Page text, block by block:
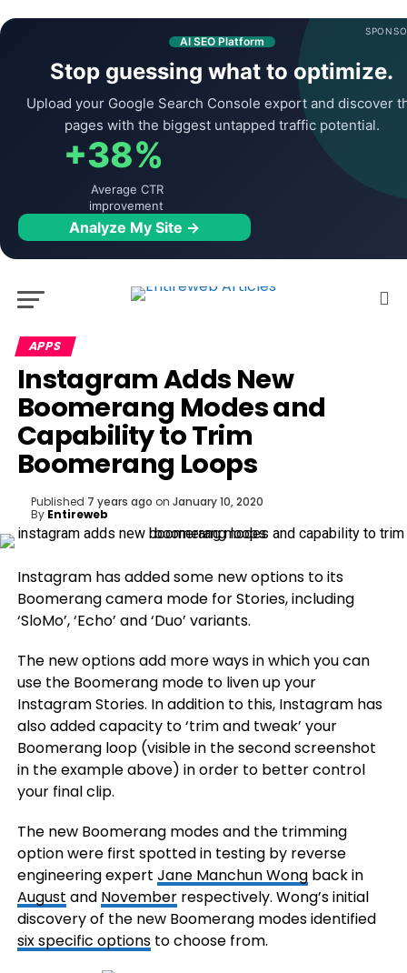
AI SEO Platform
Stop guessing what to optimize.
Upload your Google Search Console export and discover
pages with the biggest untapped traffic potential.
+38%
Average CTR
improvement
Analyze My Site →
APPS
Instagram Adds New
Boomerang Modes and
Capability to Trim
Boomerang Loops
Published 7 years ago on January 10, 2020
By Entireweb
Instagram has added some new options to its
Boomerang camera mode for Stories, including
‘SloMo’, ‘Echo’ and ‘Duo’ variants.
The new options add more ways in which you can
use the Boomerang mode to liven up your
Instagram Stories. In addition to this, Instagram has
also added capacity to ‘trim and tweak’ your
Boomerang loop (visible in the second screenshot
in the example above) in order to better control
your final clip.
The new Boomerang modes and the trimming
option were first spotted in testing by reverse
engineering expert Jane Manchun Wongback in
August and Novemberrespectively. Wong’s initial
discovery of the new Boomerang modes identified
six specific optionsto choose from.